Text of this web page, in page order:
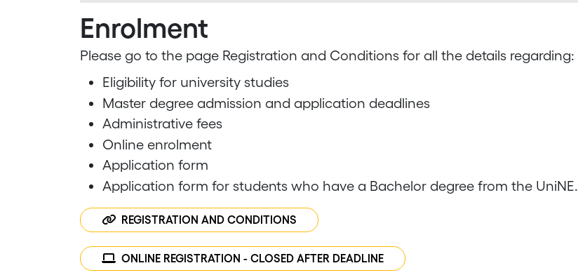
Enrolment
​Please go to the page Registration and Conditions for all the details regarding:
Eligibility for university studies
Master degree admission and application deadlines
Administrative fees
Online enrolment
Application form
Application form for students who have a Bachelor degree from the UniNE.
REGISTRATION AND CONDITIONS
ONLINE REGISTRATION - CLOSED AFTER DEADLINE